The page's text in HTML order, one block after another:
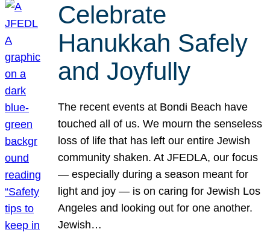
Celebrate
Hanukkah Safely
and Joyfully
The recent events at Bondi Beach have
touched all of us. We mourn the senseless
loss of life that has left our entire Jewish
community shaken. At JFEDLA, our focus
— especially during a season meant for
light and joy — is on caring for Jewish Los
Angeles and looking out for one another.
Jewish…